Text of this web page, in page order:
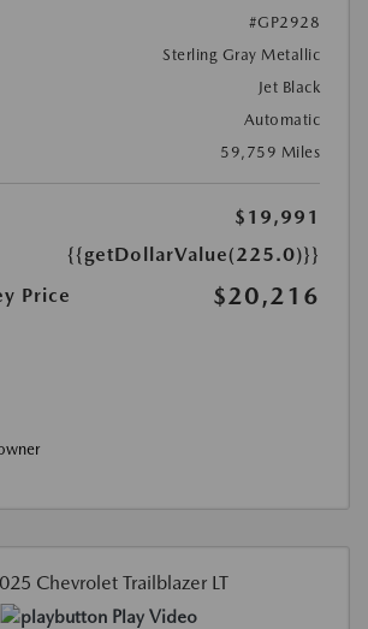
#GP2928
Sterling Gray Metallic
Jet Black
Automatic
59,759 Miles
$19,991
{{getDollarValue(225.0)}}
Price
$20,216
Play Video